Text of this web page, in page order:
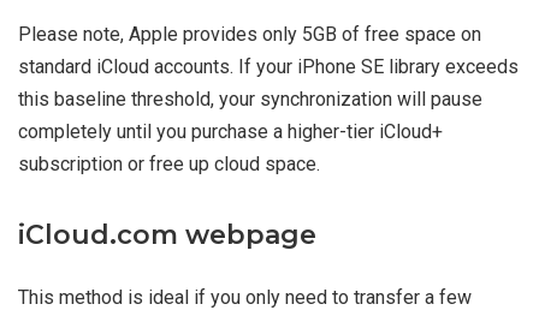
Please note, Apple provides only 5GB of free space on
standard iCloud accounts. If your iPhone SE library exceeds
this baseline threshold, your synchronization will pause
completely until you purchase a higher-tier iCloud+
subscription or free up cloud space.
iCloud.com webpage
This method is ideal if you only need to transfer a few